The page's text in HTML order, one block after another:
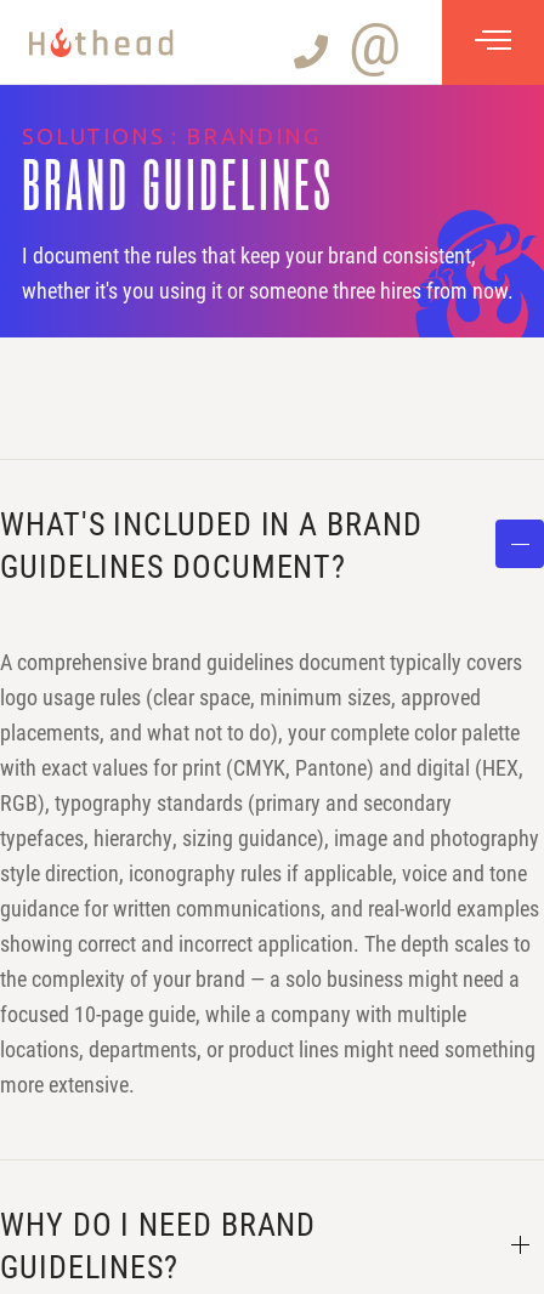
@
SOLUTIONS : BRANDING
BRAND GUIDELINES
I document the rules that keep your brand consistent,
whether it's you using it or someone three hires from now.
WHAT'S INCLUDED IN A BRAND
GUIDELINES DOCUMENT?
A comprehensive brand guidelines document typically covers
logo usage rules (clear space, minimum sizes, approved
placements, and what not to do), your complete color palette
with exact values for print (CMYK, Pantone) and digital (HEX,
RGB), typography standards (primary and secondary
typefaces, hierarchy, sizing guidance), image and photography
style direction, iconography rules if applicable, voice and tone
guidance for written communications, and real-world examples
showing correct and incorrect application. The depth scales to
the complexity of your brand — a solo business might need a
focused 10-page guide, while a company with multiple
locations, departments, or product lines might need something
more extensive.
WHY DO I NEED BRAND
GUIDELINES?